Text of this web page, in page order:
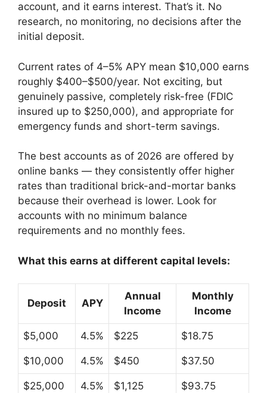
account, and it earns interest. That’s it. No
research, no monitoring, no decisions after the
initial deposit.
Current rates of 4–5% APY mean $10,000 earns
roughly $400–$500/year. Not exciting, but
genuinely passive, completely risk-free (FDIC
insured up to $250,000), and appropriate for
emergency funds and short-term savings.
The best accounts as of 2026 are offered by
online banks — they consistently offer higher
rates than traditional brick-and-mortar banks
because their overhead is lower. Look for
accounts with no minimum balance
requirements and no monthly fees.
What this earns at different capital levels:
Deposit APY
Annual
Income
Monthly
Income
$5,000 4.5% $225 $18.75
$10,000 4.5% $450 $37.50
$25,000 4.5% $1,125 $93.75